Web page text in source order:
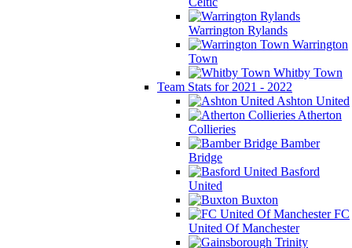
Warrington Rylands
Warrington
Town
Whitby Town
Team Stats for 2021 - 2022
Ashton United
Atherton
Collieries
Bamber
Bridge
Basford
United
Buxton
FC
United Of Manchester